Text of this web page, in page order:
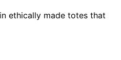
ethically made totes that